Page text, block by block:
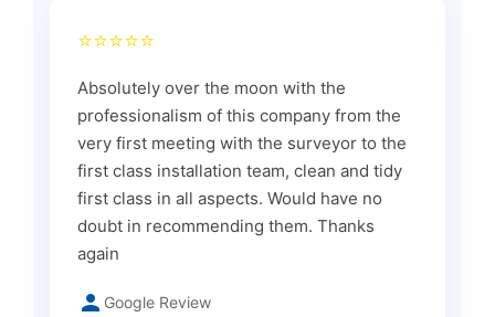
⭐⭐⭐⭐⭐
Absolutely over the moon with the
professionalism of this company from the
very first meeting with the surveyor to the
first class installation team, clean and tidy
first class in all aspects. Would have no
doubt in recommending them. Thanks
again
Google Review